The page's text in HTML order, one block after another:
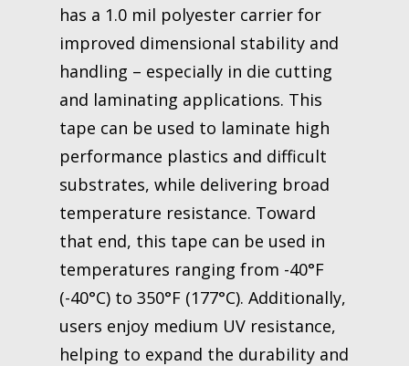
has a 1.0 mil polyester carrier for
improved dimensional stability and
handling – especially in die cutting
and laminating applications. This
tape can be used to laminate high
performance plastics and difficult
substrates, while delivering broad
temperature resistance. Toward
that end, this tape can be used in
temperatures ranging from -40°F
(-40°C) to 350°F (177°C). Additionally,
users enjoy medium UV resistance,
helping to expand the durability and